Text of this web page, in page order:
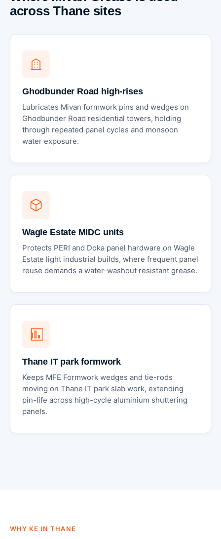
across Thane sites
Ghodbunder Road high-rises
Lubricates Mivan formwork pins and wedges on
Ghodbunder Road residential towers, holding
through repeated panel cycles and monsoon
water exposure.
Wagle Estate MIDC units
Protects PERI and Doka panel hardware on Wagle
Estate light industrial builds, where frequent panel
reuse demands a water-washout resistant grease.
Thane IT park formwork
Keeps MFE Formwork wedges and tie-rods
moving on Thane IT park slab work, extending
pin-life across high-cycle aluminium shuttering
panels.
WHY KE IN THANE